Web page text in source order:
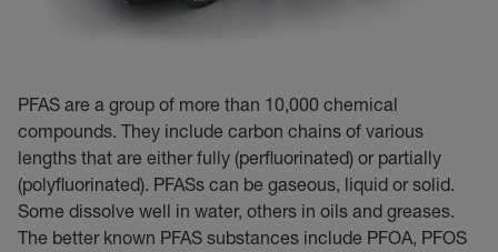
PFAS are a group of more than 10,000 chemical
compounds. They include carbon chains of various
lengths that are either fully (perfluorinated) or partially
(polyfluorinated). PFASs can be gaseous, liquid or solid.
Some dissolve well in water, others in oils and greases.
The better known PFAS substances include PFOA, PFOS